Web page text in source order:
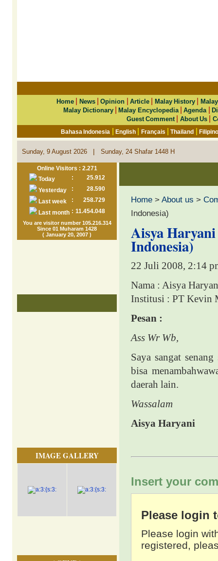
Home News|Opinion |Article Malay History
Malay Dictionary|Malay Encyclopedia|Agenda |
Guest Comment| About Us|
Bahasa Indonesia |English Français |Thailand |
Sunday, 9 August 2026 | Sunday, 24 Shafar 1448 H
Online Visitors : 2.271
Today
:
25.912
Yesterday
:
28.590
Last week
:
258.729
Last month : 11.454.048
You are visitor number 105.216.314
Since 01 Muharam 1428
( January 20, 2007 )
IMAGE GALLERY
Home > About us >
Indonesia)
Aisya
Indonesia)
22 Juli 2008, 2:14
Nama : Aisya
Institusi : PT Kevin
Pesan :
Ass Wr Wb,
Saya sangat
bisa
daerah lain.
Wassalam
Aisya Haryani
Insert your
Please login
Please login
registered,